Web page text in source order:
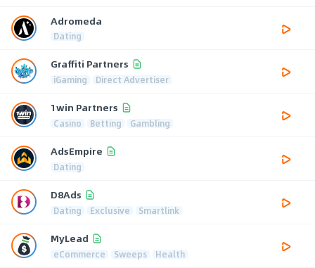
Adromeda
Dating
Graffiti Partners
iGaming Direct Advertiser
1win Partners
Casino Betting Gambling
AdsEmpire
Dating
D8Ads
Dating Exclusive Smartlink
MyLead
eCommerce Sweeps Health